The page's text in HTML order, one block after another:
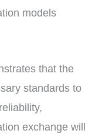
models
that the
standards to
exchange will